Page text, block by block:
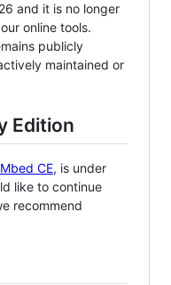
and it is no longer
online tools.
publicly
maintained or
Edition
Mbed CE, is under
like to continue
recommend